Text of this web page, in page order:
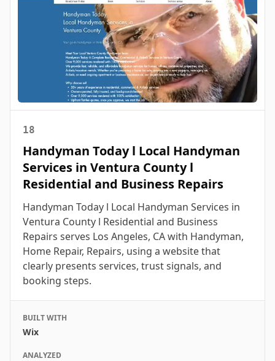
18
Handyman Today l Local Handyman
Services in Ventura County l
Residential and Business Repairs
Handyman Today l Local Handyman Services in
Ventura County l Residential and Business
Repairs serves Los Angeles, CA with Handyman,
Home Repair, Repairs, using a website that
clearly presents services, trust signals, and
booking steps.
BUILT WITH
Wix
ANALYZED